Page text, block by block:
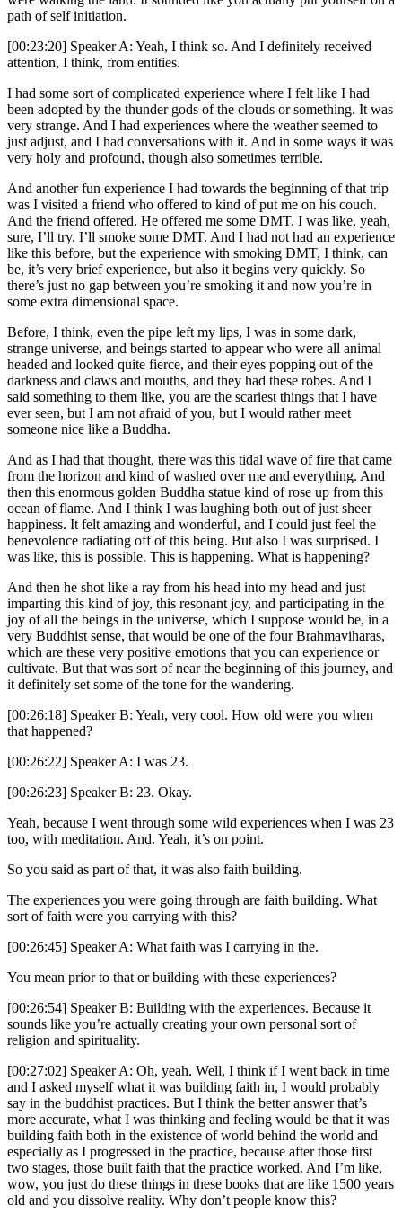
path of self initiation.
[00:23:20] Speaker A: Yeah, I think so. And I definitely received
attention, I think, from entities.
I had some sort of complicated experience where I felt like I had
been adopted by the thunder gods of the clouds or something. It was
very strange. And I had experiences where the weather seemed to
just adjust, and I had conversations with it. And in some ways it was
very holy and profound, though also sometimes terrible.
And another fun experience I had towards the beginning of that trip
was I visited a friend who offered to kind of put me on his couch.
And the friend offered. He offered me some DMT. I was like, yeah,
sure, I’ll try. I’ll smoke some DMT. And I had not had an experience
like this before, but the experience with smoking DMT, I think, can
be, it’s very brief experience, but also it begins very quickly. So
there’s just no gap between you’re smoking it and now you’re in
some extra dimensional space.
Before, I think, even the pipe left my lips, I was in some dark,
strange universe, and beings started to appear who were all animal
headed and looked quite fierce, and their eyes popping out of the
darkness and claws and mouths, and they had these robes. And I
said something to them like, you are the scariest things that I have
ever seen, but I am not afraid of you, but I would rather meet
someone nice like a Buddha.
And as I had that thought, there was this tidal wave of fire that came
from the horizon and kind of washed over me and everything. And
then this enormous golden Buddha statue kind of rose up from this
ocean of flame. And I think I was laughing both out of just sheer
happiness. It felt amazing and wonderful, and I could just feel the
benevolence radiating off of this being. But also I was surprised. I
was like, this is possible. This is happening. What is happening?
And then he shot like a ray from his head into my head and just
imparting this kind of joy, this resonant joy, and participating in the
joy of all the beings in the universe, which I suppose would be, in a
very Buddhist sense, that would be one of the four Brahmaviharas,
which are these very positive emotions that you can experience or
cultivate. But that was sort of near the beginning of this journey, and
it definitely set some of the tone for the wandering.
[00:26:18] Speaker B: Yeah, very cool. How old were you when
that happened?
[00:26:22] Speaker A: I was 23.
[00:26:23] Speaker B: 23. Okay.
Yeah, because I went through some wild experiences when I was 23
too, with meditation. And. Yeah, it’s on point.
So you said as part of that, it was also faith building.
The experiences you were going through are faith building. What
sort of faith were you carrying with this?
[00:26:45] Speaker A: What faith was I carrying in the.
You mean prior to that or building with these experiences?
[00:26:54] Speaker B: Building with the experiences. Because it
sounds like you’re actually creating your own personal sort of
religion and spirituality.
[00:27:02] Speaker A: Oh, yeah. Well, I think if I went back in time
and I asked myself what it was building faith in, I would probably
say in the buddhist practices. But I think the better answer that’s
more accurate, what I was thinking and feeling would be that it was
building faith both in the existence of world behind the world and
especially as I progressed in the practice, because after those first
two stages, those built faith that the practice worked. And I’m like,
wow, you just do these things in these books that are like 1500 years
old and you dissolve reality. Why don’t people know this?